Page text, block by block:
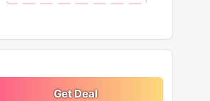
Get Deal